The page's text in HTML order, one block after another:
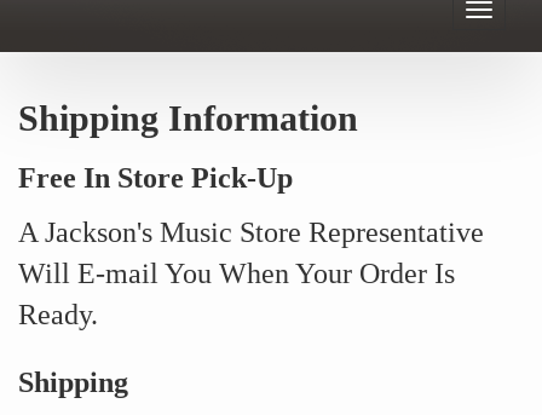
Toggle
Shipping Information
Free In Store Pick-Up
A Jackson's Music Store Representative
Will E-mail You When Your Order Is
Ready.
Shipping